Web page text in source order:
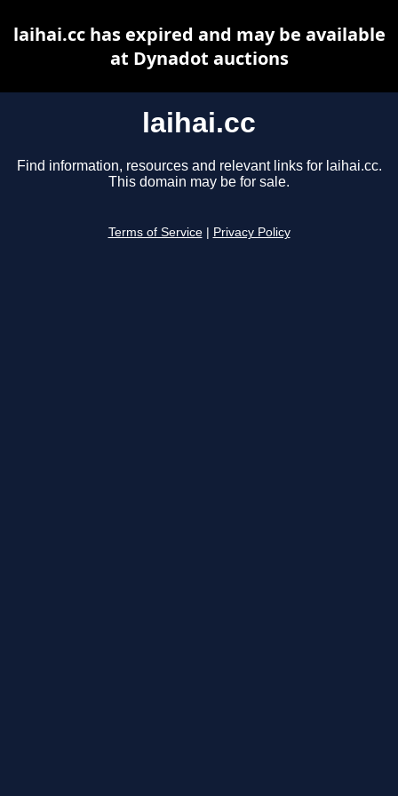
laihai.cc
Find information, resources and relevant links for laihai.cc.
This domain may be for sale.
Terms of Service Privacy Policy
laihai.cc has expired and may be available
at Dynadot auctions